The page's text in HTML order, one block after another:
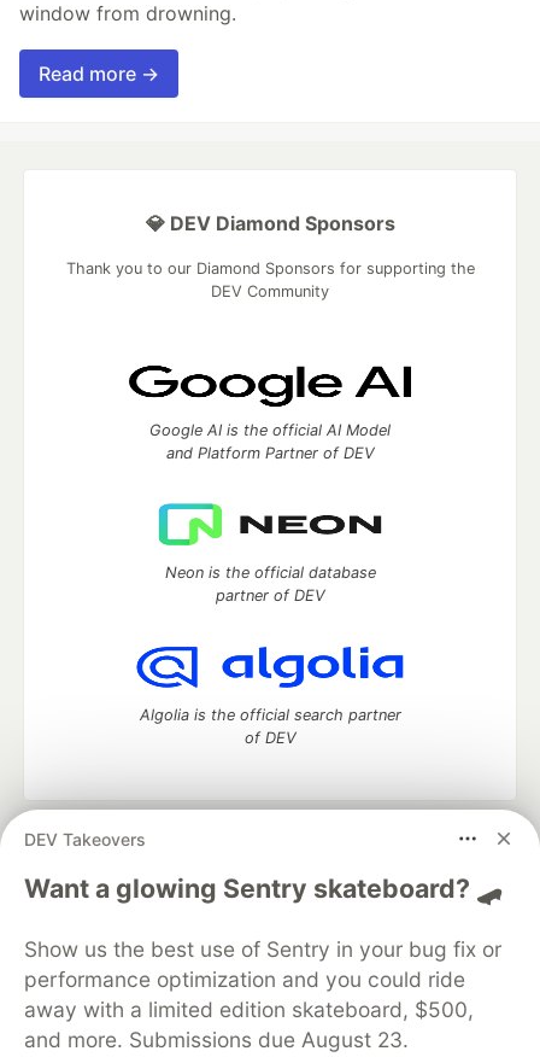
window from drowning.
Read more →
DEV Takeovers
Want a glowing Sentry skateboard? 🛹
Show us the best use of Sentry in your bug fix or
performance optimization and you could ride
away with a limited edition skateboard, $500,
and more. Submissions due August 23.
💎 DEV Diamond Sponsors
Thank you to our Diamond Sponsors for supporting the
DEV Community
Google AI is the official AI Model
and Platform Partner of DEV
Neon is the official database
partner of DEV
Algolia is the official search partner
of DEV
DEV Community
— A space to discuss and keep up software
development and manage your software career
Home
DEV Challenges DEV++
Videos
Organization Accounts
DEV Showcase About
Contact
Free Postgres Database
DEV Shop
MLH
Code of Conduct
Privacy Policy
Terms of Use
Built on
Forem — the open source software that powers